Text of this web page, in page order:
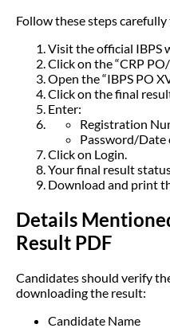
Follow these steps
Visit the official IBPS
Click on the “CRP
Open the “IBPS PO
Click on the final
Enter:
Registration
Password/Date
Click on Login.
Your final result
Download and print
Details
Result PDF
Candidates should verify
downloading the result:
Candidate Name